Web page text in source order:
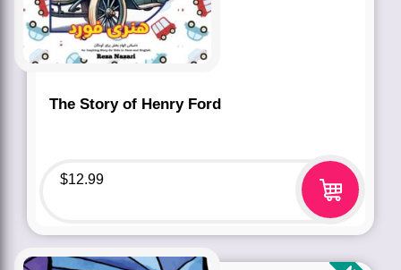
The Story of Henry Ford
$12.99